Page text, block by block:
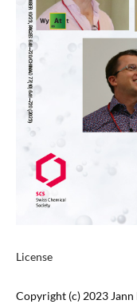
License
Copyright (c) 2023